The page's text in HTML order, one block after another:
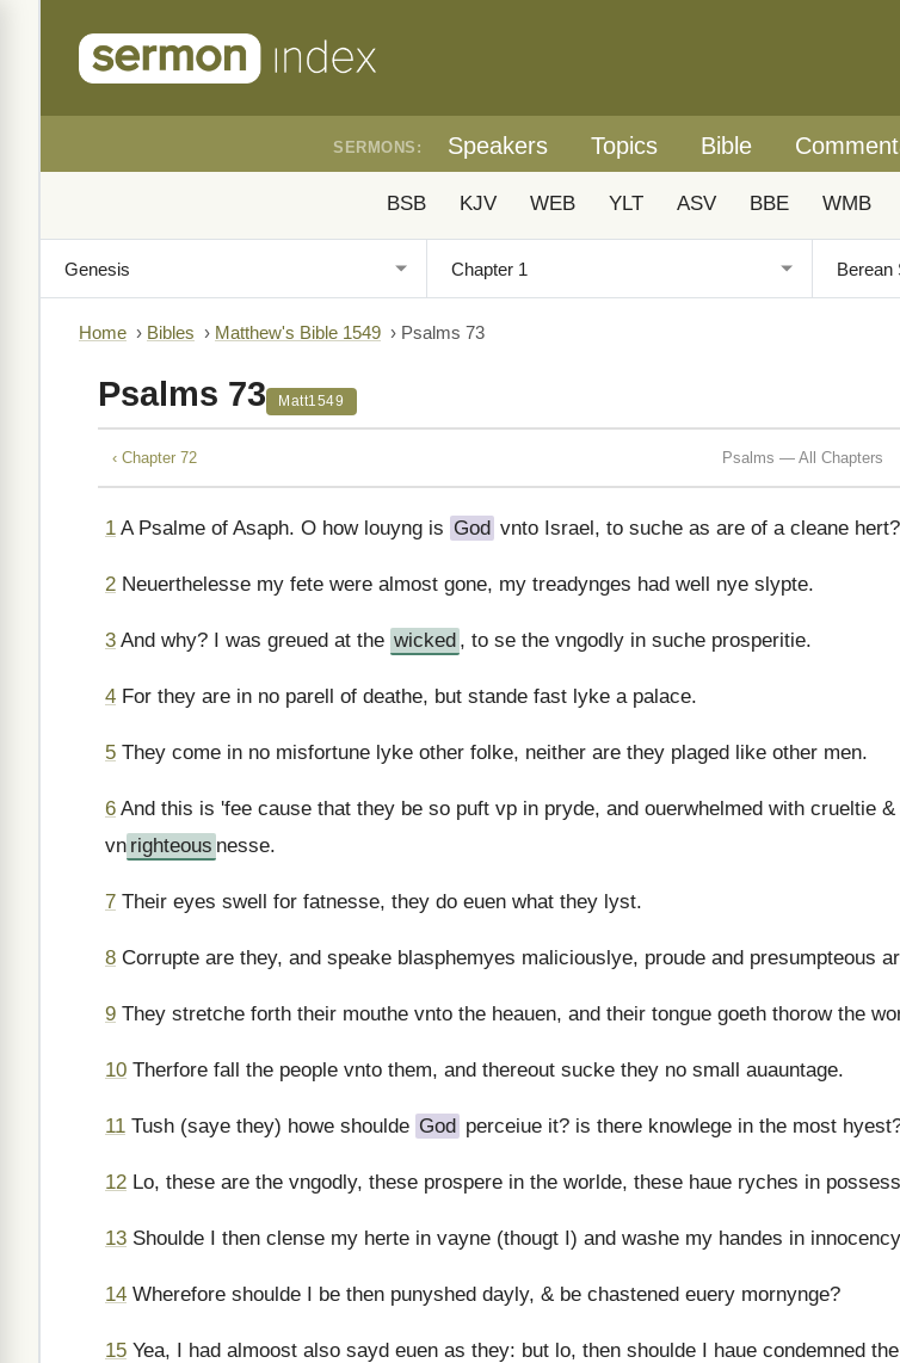
SERMONS: Speakers Topics Bible
BSB KJV WEB YLT ASV BBE WMB
Home › Bibles › Matthew's Bible 1549 › Psalms 73
Psalms 73 Matt1549
‹ Chapter 72 Psalms — All Chapters
1 A Psalme of Asaph. O how louyng is God vnto Israel, to suche as are of a cleane hert?
2 Neuerthelesse my fete were almost gone, my treadynges had well nye slypte.
3 And why? I was greued at the wicked , to se the vngodly in suche prosperitie.
4 For they are in no parell of deathe, but stande fast lyke a palace.
5 They come in no misfortune lyke other folke, neither are they plaged like other men.
6 And this is 'fee cause that they be so puft vp in pryde, and ouerwhelmed with crueltie &
vn righteous nesse.
7 Their eyes swell for fatnesse, they do euen what they lyst.
8 Corrupte are they, and speake blasphemyes maliciouslye, proude and presumpteous
9 They stretche forth their mouthe vnto the heauen, and their tongue goeth thorow the
10 Therfore fall the people vnto them, and thereout sucke they no small auauntage.
11 Tush (saye they) howe shoulde God perceiue it? is there knowlege in the most
12 Lo, these are the vngodly, these prospere in the worlde, these haue ryches in
13 Shoulde I then clense my herte in vayne (thougt I) and washe my handes in
14 Wherefore shoulde I be then punyshed dayly, & be chastened euery mornynge?
15 Yea, I had almoost also sayd euen as they: but lo, then shoulde I haue condemned